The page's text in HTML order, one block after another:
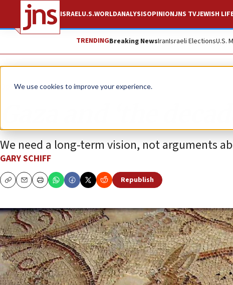
We use cookies to improve your experience.
ISRAELU.S.WORLDANALYSISOPINIONJNS TVJEWISH
TRENDINGBreaking NewsIranIsraeli ElectionsU.S.
Opinion
Gaza and ‘the
We need a long-term vision, not arguments
GARY SCHIFF
CopyEmailPrint
Republish